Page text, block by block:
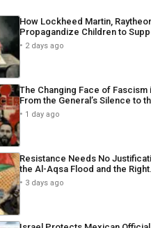
How Lockheed Martin,
Propagandize Children to
2 days ago
The Changing Face of Fascism
From the General’s Silence to
1 day ago
Resistance Needs No
the Al-Aqsa Flood and the
3 days ago